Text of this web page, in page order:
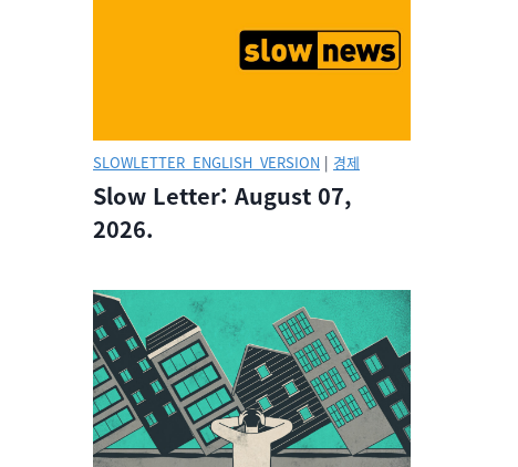
SLOWLETTER_ENGLISH_VERSION | 경제
Slow Letter: August 07,
2026.